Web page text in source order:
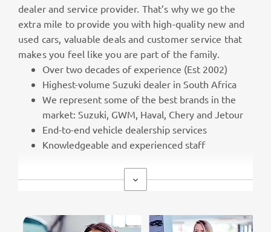
dealer and service provider. That’s why we go the
extra mile to provide you with high-quality new and
used cars, valuable deals and customer service that
makes you feel like you are part of the family.
Over two decades of experience (Est 2002)
Highest-volume Suzuki dealer in South Africa
We represent some of the best brands in the
market: Suzuki, GWM, Haval, Chery and Jetour
End-to-end vehicle dealership services
Knowledgeable and experienced staff